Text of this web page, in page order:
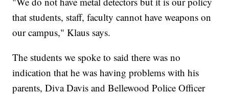
that students, staff, faculty cannot have weapons on
our campus," Klaus says.
The students we spoke to said there was no
indication that he was having problems with his
parents, Diva Davis and Bellewood Police Officer